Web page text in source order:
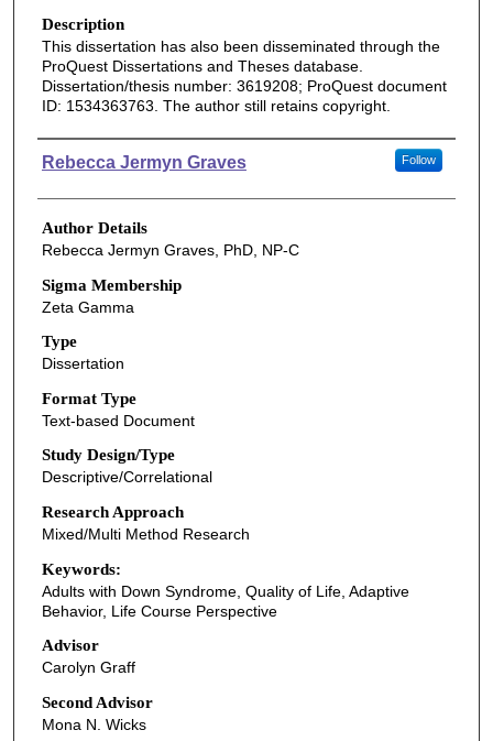
Description
This dissertation has also been disseminated through the
ProQuest Dissertations and Theses database.
Dissertation/thesis number: 3619208; ProQuest document
ID: 1534363763. The author still retains copyright.
Authors
Rebecca Jermyn Graves Follow
Author Details
Rebecca Jermyn Graves, PhD, NP-C
Sigma Membership
Zeta Gamma
Type
Dissertation
Format Type
Text-based Document
Study Design/Type
Descriptive/Correlational
Research Approach
Mixed/Multi Method Research
Keywords:
Adults with Down Syndrome, Quality of Life, Adaptive
Behavior, Life Course Perspective
Advisor
Carolyn Graff
Second Advisor
Mona N. Wicks